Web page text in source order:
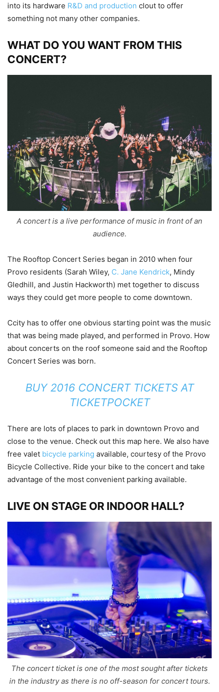
into its hardware R&D and production clout to offer
something not many other companies.
WHAT DO YOU WANT FROM THIS
CONCERT?
A concert is a live performance of music in front of an
audience.
The Rooftop Concert Series began in 2010 when four
Provo residents (Sarah Wiley, C. Jane Kendrick, Mindy
Gledhill, and Justin Hackworth) met together to discuss
ways they could get more people to come downtown.
Ccity has to offer one obvious starting point was the music
that was being made played, and performed in Provo. How
about concerts on the roof someone said and the Rooftop
Concert Series was born.
BUY 2016 CONCERT TICKETS AT
TICKETPOCKET
There are lots of places to park in downtown Provo and
close to the venue. Check out this map here. We also have
free valet bicycle parking available, courtesy of the Provo
Bicycle Collective. Ride your bike to the concert and take
advantage of the most convenient parking available.
LIVE ON STAGE OR INDOOR HALL?
The concert ticket is one of the most sought after tickets
in the industry as there is no off-season for concert tours.